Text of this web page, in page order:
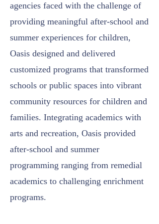
agencies faced with the challenge of
providing meaningful after-school and
summer experiences for children,
Oasis designed and delivered
customized programs that transformed
schools or public spaces into vibrant
community resources for children and
families. Integrating academics with
arts and recreation, Oasis provided
after-school and summer
programming ranging from remedial
academics to challenging enrichment
programs.